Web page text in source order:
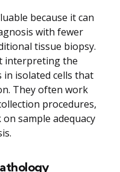
because it can
with fewer
tissue biopsy.
interpreting the
isolated cells that
They often work
procedures,
sample adequacy